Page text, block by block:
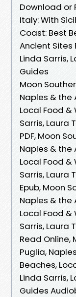
Download or
Italy: With
Coast: Best
Ancient Sites
Linda Sarris,
Guides
Moon
Naples & the
Local Food &
Sarris, Laura
PDF, Moon
Naples & the
Local Food &
Sarris, Laura
Epub, Moon
Naples & the
Local Food &
Sarris, Laura
Read Online,
Puglia,
Beaches,
Linda Sarris,
Guides